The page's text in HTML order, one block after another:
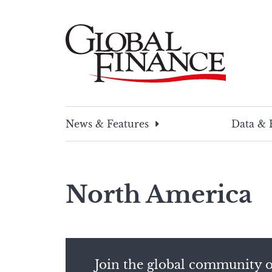
News & Features
Data &
North America
Join the global community